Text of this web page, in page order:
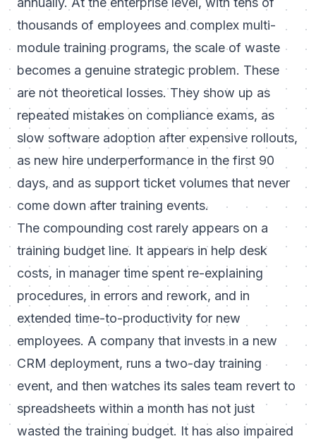
thousands of employees and complex multi-
module training programs, the scale of waste
becomes a genuine strategic problem. These
are not theoretical losses. They show up as
repeated mistakes on compliance exams, as
slow software adoption after expensive rollouts,
as new hire underperformance in the first 90
days, and as support ticket volumes that never
come down after training events.
The compounding cost rarely appears on a
training budget line. It appears in help desk
costs, in manager time spent re-explaining
procedures, in errors and rework, and in
extended time-to-productivity for new
employees. A company that invests in a new
CRM deployment, runs a two-day training
event, and then watches its sales team revert to
spreadsheets within a month has not just
wasted the training budget. It has also impaired